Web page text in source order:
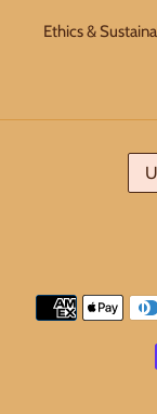
Ethics &
O
R
Y